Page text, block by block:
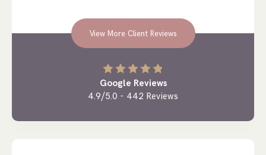
View More Client Reviews
Google Reviews
4.9/5.0 - 442 Reviews